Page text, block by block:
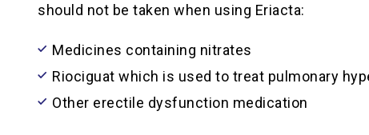
should not be taken when using Eriacta:
Medicines containing nitrates
Riociguat which is used to treat pulmonary
Other erectile dysfunction medication